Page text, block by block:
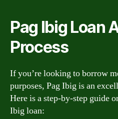
Pag Ibig Loan
Process
If you’re looking to borrow
purposes, Pag Ibig is an
Here is a step-by-step guide
Ibig loan: